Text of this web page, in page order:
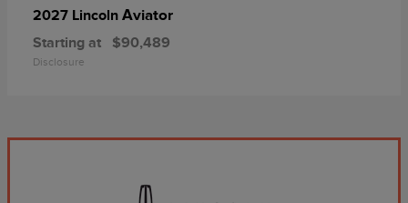
2027 Lincoln Aviator
Starting at $90,489
Disclosure